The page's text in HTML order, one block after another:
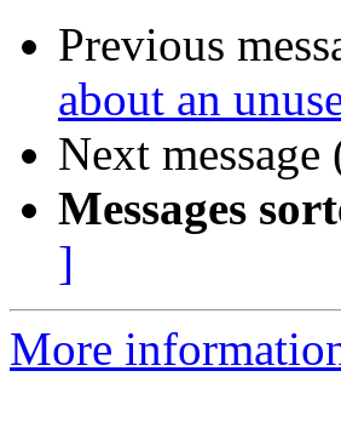
Previous
about an
Next
Messages
]
More